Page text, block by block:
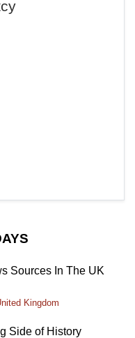
Sources In The UK
Kingdom
Side of History